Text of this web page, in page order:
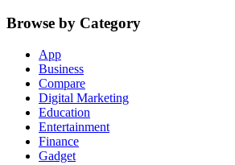
Browse by Category
App
Business
Compare
Digital Marketing
Education
Entertainment
Finance
Gadget